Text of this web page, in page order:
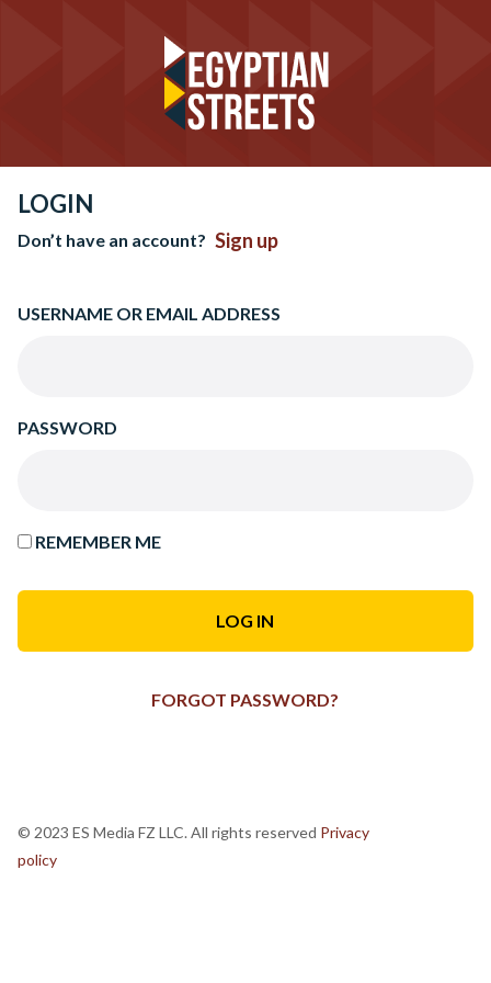
LOGIN
Don’t have an account? Sign up
USERNAME OR EMAIL ADDRESS
PASSWORD
REMEMBER ME
FORGOT PASSWORD?
© 2023 ES Media FZ LLC. All rights reserved Privacy
policy